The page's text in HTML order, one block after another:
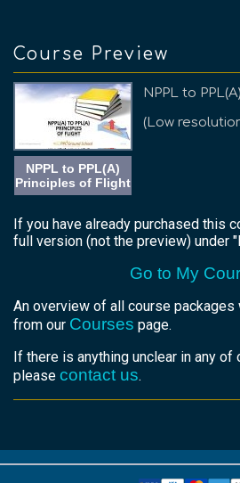
Course Preview
NPPL to PPL(A)
Principles of Flight
NPPL to
(Low
If you have already purchased this
full version (not the preview) under
Go to My
An overview of all course
from our Courses page.
If there is anything unclear in any of
please contact us.